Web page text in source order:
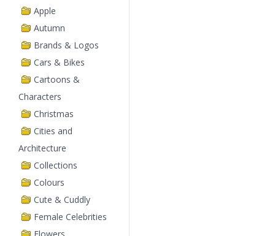
Apple
Autumn
Brands & Logos
Cars & Bikes
Cartoons &
Characters
Christmas
Cities and
Architecture
Collections
Colours
Cute & Cuddly
Female Celebrities